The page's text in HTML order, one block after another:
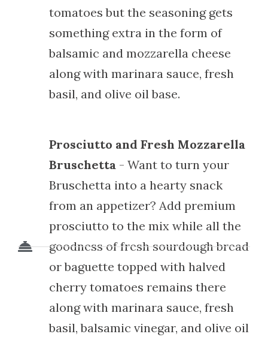
tomatoes but the seasoning gets
something extra in the form of
balsamic and mozzarella cheese
along with marinara sauce, fresh
basil, and olive oil base.
Prosciutto and Fresh Mozzarella
Bruschetta - Want to turn your
Bruschetta into a hearty snack
from an appetizer? Add premium
prosciutto to the mix while all the
goodness of fresh sourdough bread
or baguette topped with halved
cherry tomatoes remains there
along with marinara sauce, fresh
basil, balsamic vinegar, and olive oil